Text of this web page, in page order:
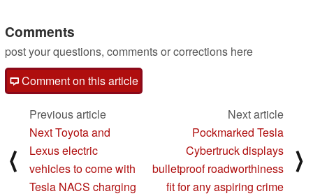
Comments
post your questions, comments or corrections here
Comment on this article
⟨
Previous article
Next Toyota and
Lexus electric
vehicles to come with
Tesla NACS charging
Next article
Pockmarked Tesla
Cybertruck displays
bulletproof roadworthiness
fit for any aspiring crime
⟩